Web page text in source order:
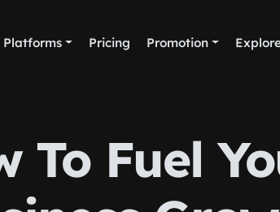
Platforms Pricing Promotion
To Fuel